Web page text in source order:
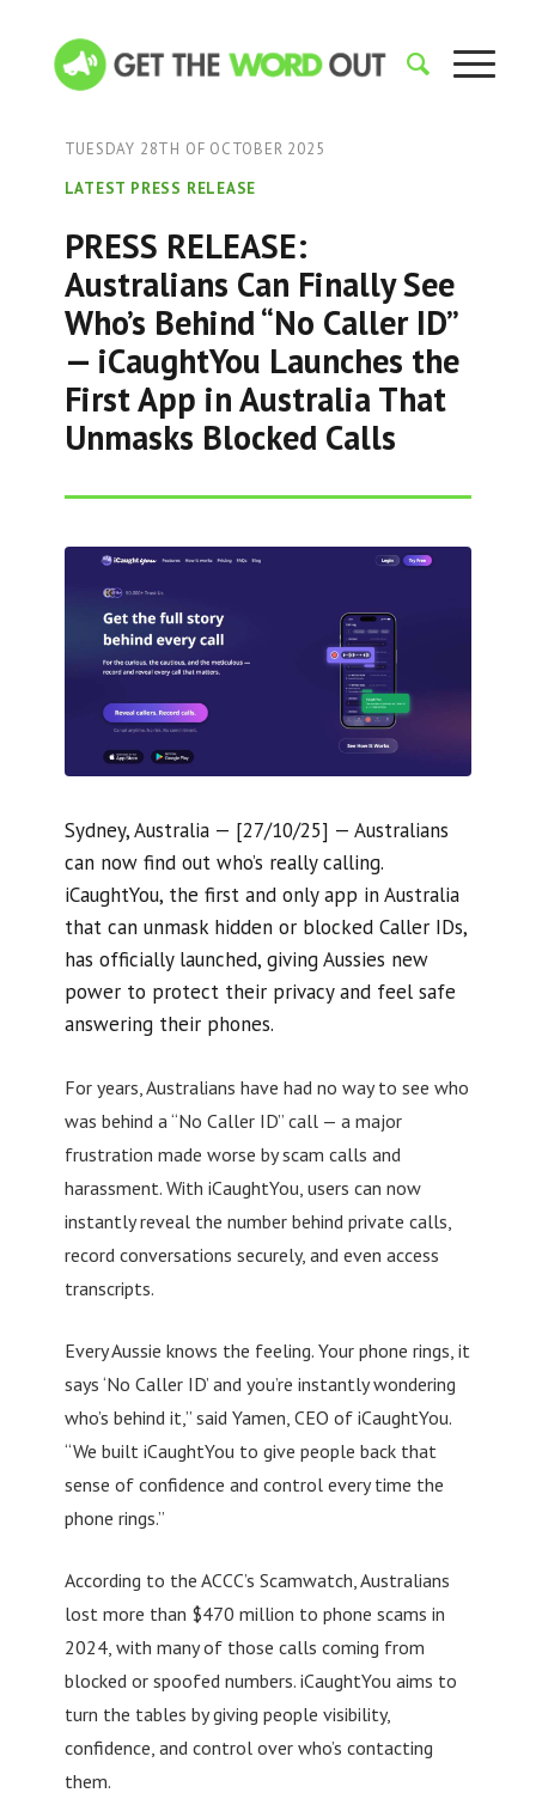
TUESDAY 28TH OF OCTOBER 2025
LATEST PRESS RELEASE
PRESS RELEASE:
Australians Can Finally See
Who’s Behind “No Caller ID”
— iCaughtYou Launches the
First App in Australia That
Unmasks Blocked Calls
Sydney, Australia — [27/10/25] — Australians
can now find out who’s really calling.
iCaughtYou, the first and only app in Australia
that can unmask hidden or blocked Caller IDs,
has officially launched, giving Aussies new
power to protect their privacy and feel safe
answering their phones.
For years, Australians have had no way to see who
was behind a “No Caller ID” call — a major
frustration made worse by scam calls and
harassment. With iCaughtYou, users can now
instantly reveal the number behind private calls,
record conversations securely, and even access
transcripts.
Every Aussie knows the feeling. Your phone rings, it
says ‘No Caller ID’ and you’re instantly wondering
who’s behind it,” said Yamen, CEO of iCaughtYou.
“We built iCaughtYou to give people back that
sense of confidence and control every time the
phone rings.”
According to the ACCC’s Scamwatch, Australians
lost more than $470 million to phone scams in
2024, with many of those calls coming from
blocked or spoofed numbers. iCaughtYou aims to
turn the tables by giving people visibility,
confidence, and control over who’s contacting
them.